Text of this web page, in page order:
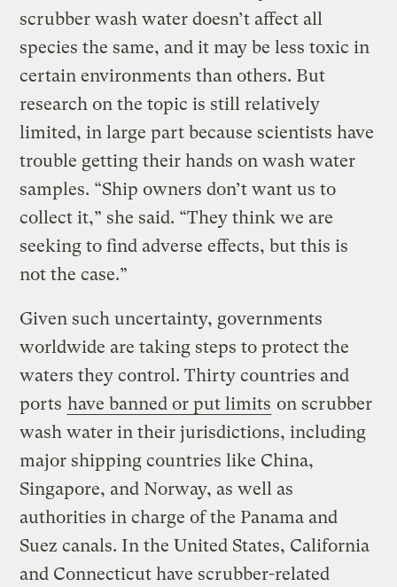
scrubber wash water doesn’t affect all
species the same, and it may be less toxic in
certain environments than others. But
research on the topic is still relatively
limited, in large part because scientists have
trouble getting their hands on wash water
samples. “Ship owners don’t want us to
collect it,” she said. “They think we are
seeking to find adverse effects, but this is
not the case.”
Given such uncertainty, governments
worldwide are taking steps to protect the
waters they control. Thirty countries and
ports have banned or put limits on scrubber
wash water in their jurisdictions, including
major shipping countries like China,
Singapore, and Norway, as well as
authorities in charge of the Panama and
Suez canals. In the United States, California
and Connecticut have scrubber-related